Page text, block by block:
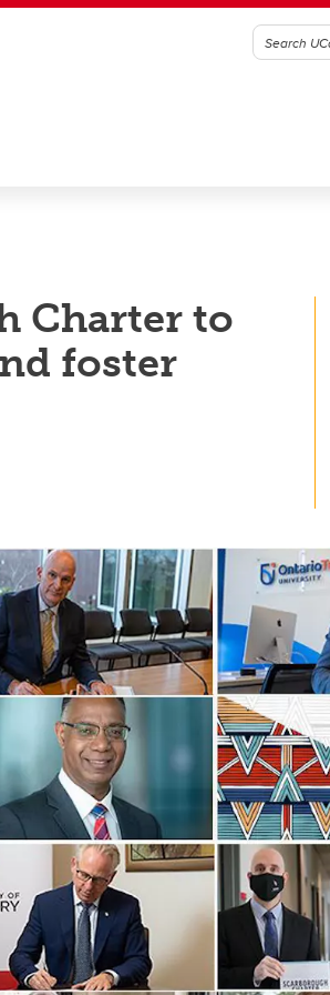
Charter to
foster